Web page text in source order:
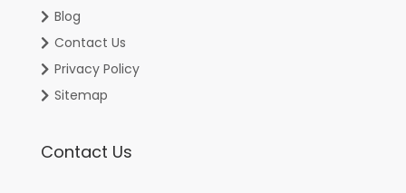
Blog
Contact Us
Privacy Policy
Sitemap
Contact Us